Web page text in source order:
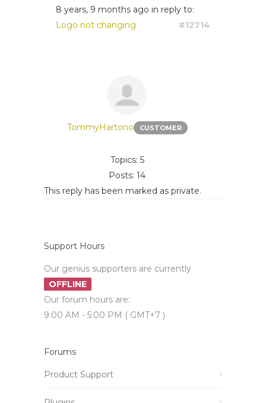
8 years, 9 months ago in reply to:
Logo not changing
#12714
TommyHartono CUSTOMER
Topics: 5
Posts: 14
This reply has been marked as private.
Support Hours
Our genius supporters are currently
OFFLINE
Our forum hours are:
9:00 AM - 5:00 PM ( GMT+7 )
Forums
Product Support